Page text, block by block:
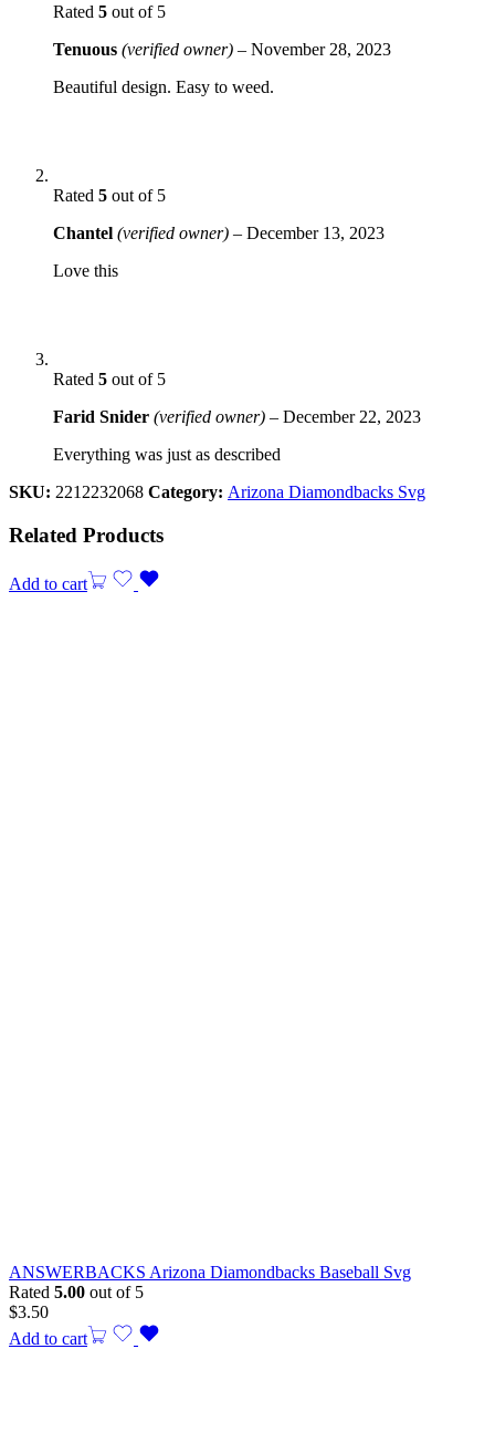
Rated 5 out of 5
Tenuous (verified owner) – November 28, 2023
Beautiful design. Easy to weed.
Rated 5 out of 5
Chantel (verified owner) – December 13, 2023
Love this
Rated 5 out of 5
Farid Snider (verified owner) – December 22, 2023
Everything was just as described
SKU: 2212232068 Category: Arizona Diamondbacks Svg
Related Products
Add to cart
ANSWERBACKS Arizona Diamondbacks Baseball Svg
Rated 5.00 out of 5
$3.50
Add to cart